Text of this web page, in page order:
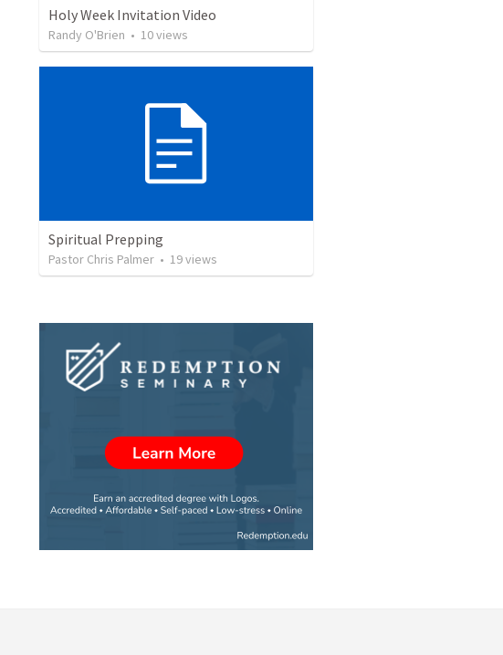
Holy Week Invitation Video
Randy O'Brien • 10views
Spiritual Prepping
Pastor Chris Palmer • 19views